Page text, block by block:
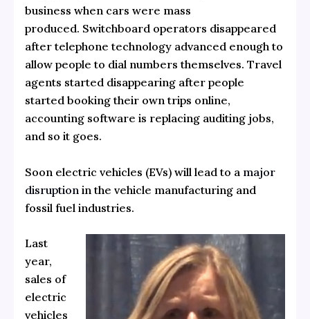
business when cars were mass
produced. Switchboard operators disappeared
after telephone technology advanced enough to
allow people to dial numbers themselves. Travel
agents started disappearing after people
started booking their own trips online,
accounting software is replacing auditing jobs,
and so it goes.
Soon electric vehicles (EVs) will lead to a major
disruption in the vehicle manufacturing and
fossil fuel industries.
Last
year,
sales of
electric
vehicles